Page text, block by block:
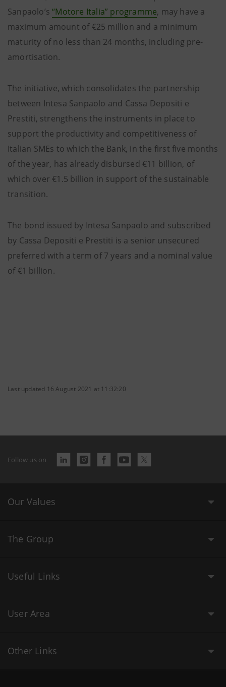
Sanpaolo’s“Motore Italia” programme, may have a
maximum amount of €25 million and a minimum
maturity of no less than 24 months, including pre-
amortisation.
The initiative, which consolidates the partnership
between Intesa Sanpaolo and Cassa Depositi e
Prestiti, strengthens the instruments in place to
support the productivity and competitiveness of
Italian SMEs to which the Bank, in the first five months
of the year, has already disbursed €11 billion, of
which over €1.5 billion in support of the sustainable
transition.
The bond issued by Intesa Sanpaolo and subscribed
by Cassa Depositi e Prestiti is a senior unsecured
preferred with a term of 7 years and a nominal value
of €1 billion.
Last updated 16 August 2021 at 11:32:20
Follow us on
Our Values
The Group
Useful Links
User Area
Other Links